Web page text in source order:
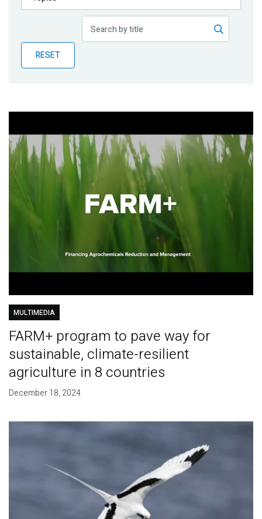
Publications
Partner News
RESET
MULTIMEDIA
FARM+ program to pave way for
sustainable, climate-resilient
agriculture in 8 countries
December 18, 2024